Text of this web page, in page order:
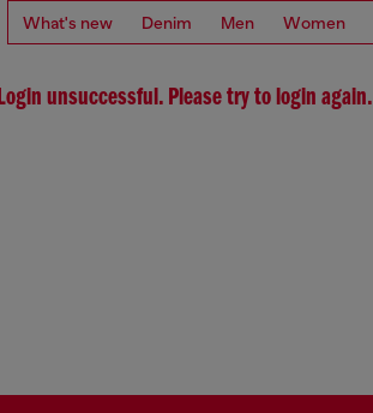
What's new Denim Men Women
Login unsuccessful. Please try to login again.